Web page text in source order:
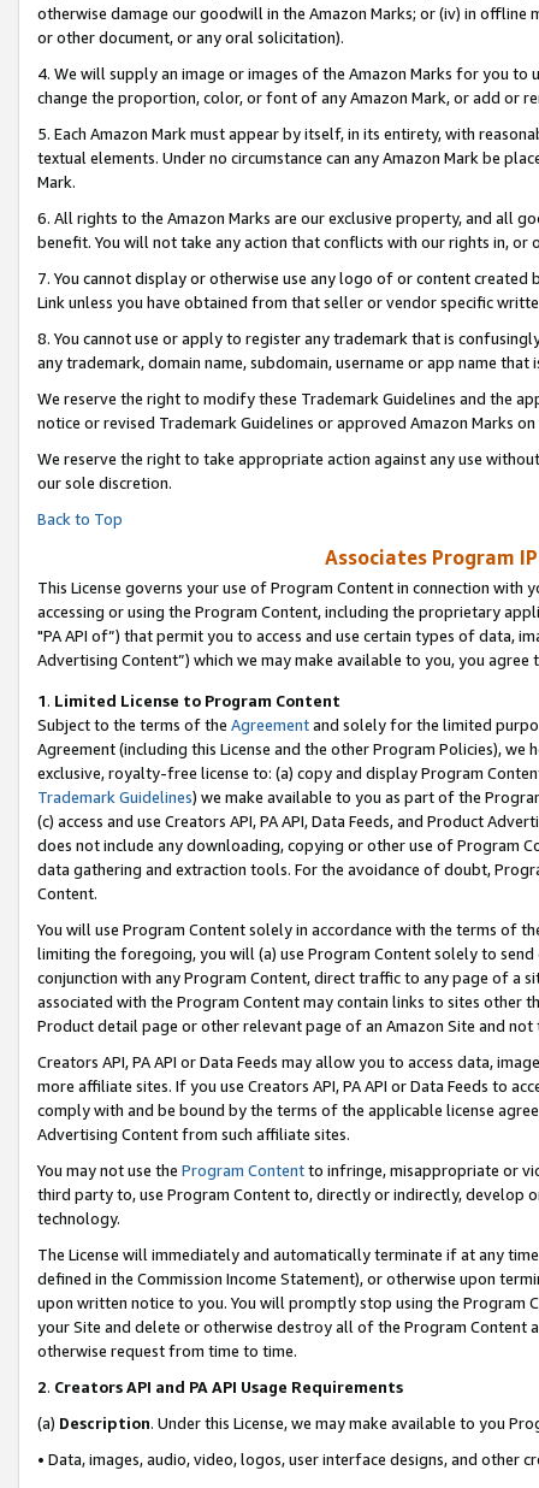
otherwise damage our goodwill in the Amazon Marks; or (iv) in offline
or other document, or any oral solicitation).
4. We will supply an image or images of the Amazon Marks for you to
change the proportion, color, or font of any Amazon Mark, or add or
5. Each Amazon Mark must appear by itself, in its entirety, with
textual elements. Under no circumstance can any Amazon Mark be
Mark.
6. All rights to the Amazon Marks are our exclusive property, and all
benefit. You will not take any action that conflicts with our rights in, or
7. You cannot display or otherwise use any logo of or content
Link unless you have obtained from that seller or vendor specific
8. You cannot use or apply to register any trademark that is
any trademark, domain name, subdomain, username or app name
We reserve the right to modify these Trademark Guidelines and the
notice or revised Trademark Guidelines or approved Amazon Marks on
We reserve the right to take appropriate action against any use
our sole discretion.
Back to Top
Associates Program
This License governs your use of Program Content in connection
accessing or using the Program Content, including the proprietary
"PA API of”) that permit you to access and use certain types of data,
Advertising Content”) which we may make available to you, you agree
1. Limited License to Program Content
Subject to the terms of the Agreementand solely for the limited
Agreement (including this License and the other Program Policies),
exclusive, royalty-free license to: (a) copy and display Program
Trademark Guidelines) we make available to you as part of the
(c) access and use Creators API, PA API, Data Feeds, and Product
does not include any downloading, copying or other use of Program
data gathering and extraction tools. For the avoidance of doubt,
Content.
You will use Program Content solely in accordance with the terms of
limiting the foregoing, you will (a) use Program Content solely to
conjunction with any Program Content, direct traffic to any page of a
associated with the Program Content may contain links to sites other
Product detail page or other relevant page of an Amazon Site and not
Creators API, PA API or Data Feeds may allow you to access data,
more affiliate sites. If you use Creators API, PA API or Data Feeds to
comply with and be bound by the terms of the applicable license
Advertising Content from such affiliate sites.
You may not use the Program Contentto infringe, misappropriate or
third party to, use Program Content to, directly or indirectly, develop
technology.
The License will immediately and automatically terminate if at any
defined in the Commission Income Statement), or otherwise upon
upon written notice to you. You will promptly stop using the Program
your Site and delete or otherwise destroy all of the Program Content
otherwise request from time to time.
2. Creators API and PA API Usage Requirements
(a) Description. Under this License, we may make available to you
• Data, images, audio, video, logos, user interface designs, and other